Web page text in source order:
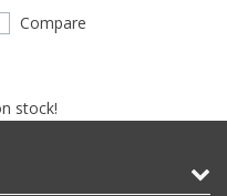
Compare
stock!